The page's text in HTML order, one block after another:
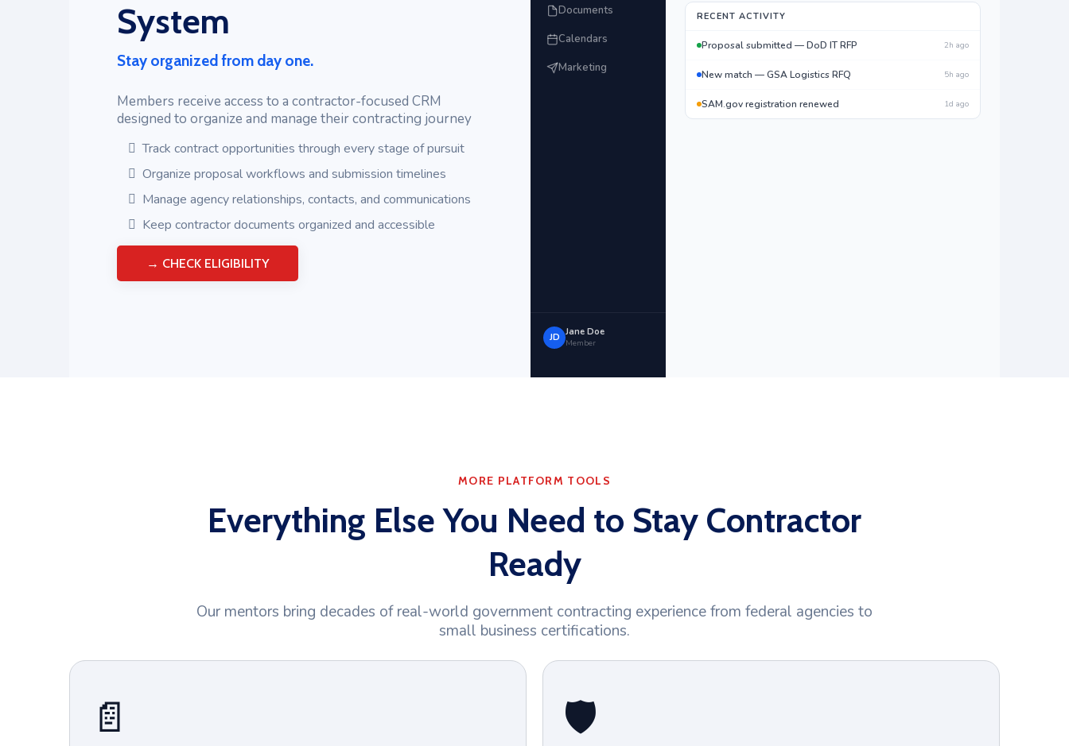
System
Stay organized from day one.
Members receive access to a contractor-focused CRM
designed to organize and manage their contracting journey
Track contract opportunities through every stage of pursuit
Organize proposal workflows and submission timelines
Manage agency relationships, contacts, and communications
Keep contractor documents organized and accessible
→ CHECK ELIGIBILITY
Documents
Calendars
Marketing
JD Jane Doe
Member
RECENT ACTIVITY
Proposal submitted — DoD IT RFP 2h ago
New match — GSA Logistics RFQ 5h ago
SAM.gov registration renewed 1d ago
MORE PLATFORM TOOLS
Everything Else You Need to Stay Contractor
Ready
Our mentors bring decades of real-world government contracting experience from federal agencies to
small business certifications.
📄 🛡️